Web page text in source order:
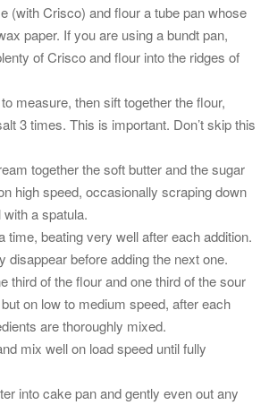
(with Crisco) and flour a tube pan whose
paper. If you are using a bundt pan,
of Crisco and flour into the ridges of
measure, then sift together the flour,
3 times. This is important. Don’t skip this
together the soft butter and the sugar
high speed, occasionally scraping down
a spatula.
time, beating very well after each addition.
disappear before adding the next one.
third of the flour and one third of the sour
on low to medium speed, after each
are thoroughly mixed.
mix well on load speed until fully
into cake pan and gently even out any